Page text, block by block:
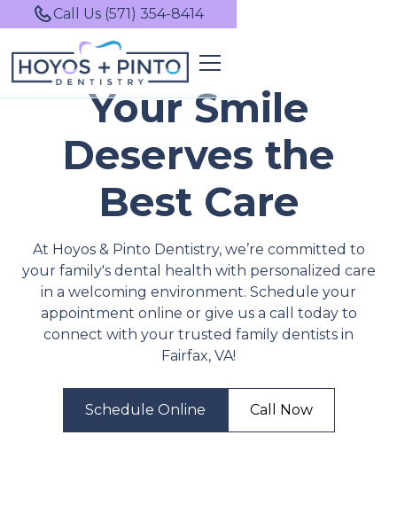
Call Us (571) 354-8414
Your Smile
Deserves the
Best Care
At Hoyos & Pinto Dentistry, we’re committed to
your family's dental health with personalized care
in a welcoming environment. Schedule your
appointment online or give us a call today to
connect with your trusted family dentists in
Fairfax, VA!
Schedule Online Call Now